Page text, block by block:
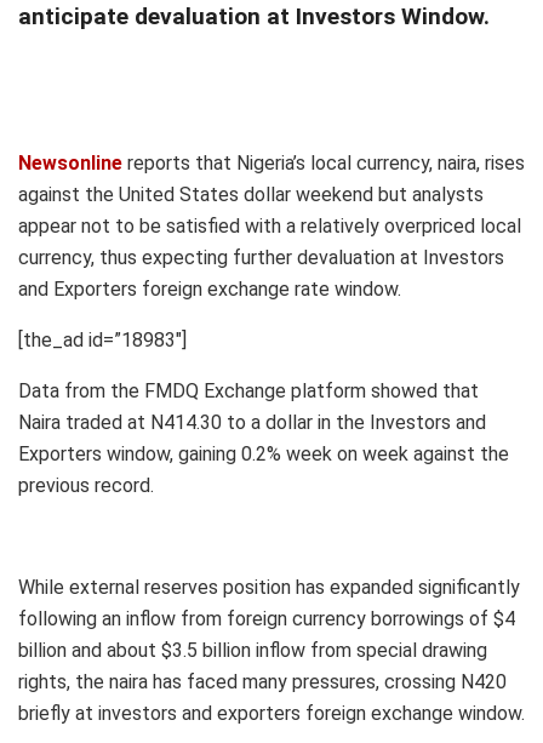
anticipate devaluation at Investors Window.
Newsonline reports that Nigeria’s local currency, naira, rises
against the United States dollar weekend but analysts
appear not to be satisfied with a relatively overpriced local
currency, thus expecting further devaluation at Investors
and Exporters foreign exchange rate window.
[the_ad id=”18983″]
Data from the FMDQ Exchange platform showed that
Naira traded at N414.30 to a dollar in the Investors and
Exporters window, gaining 0.2% week on week against the
previous record.
While external reserves position has expanded significantly
following an inflow from foreign currency borrowings of $4
billion and about $3.5 billion inflow from special drawing
rights, the naira has faced many pressures, crossing N420
briefly at investors and exporters foreign exchange window.